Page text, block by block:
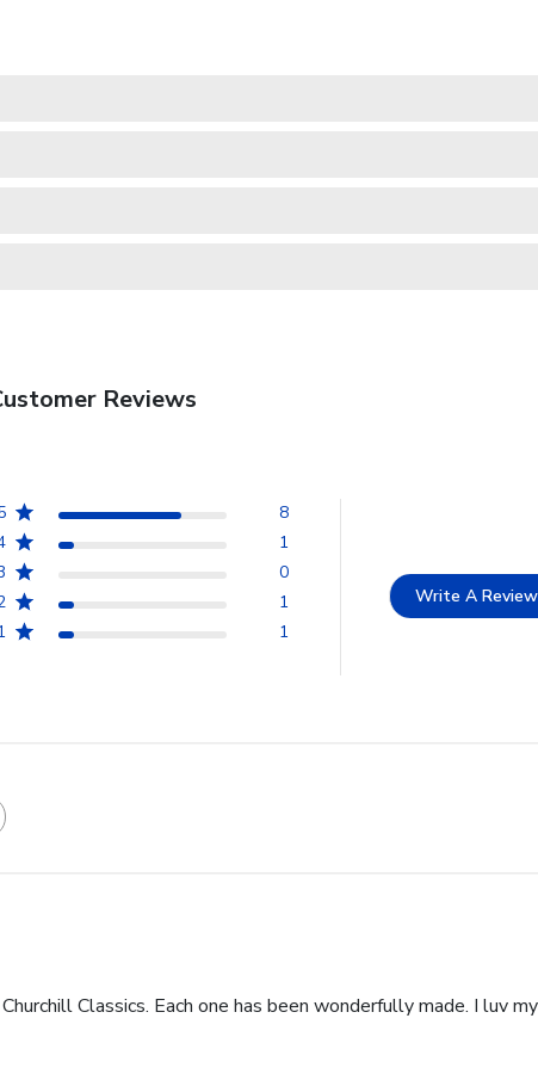
Reviews
8
1
0
1
1
Write A Review
Classics. Each one has been wonderfully made. I luv